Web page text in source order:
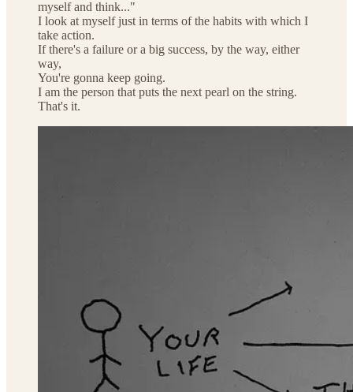
myself and think..."
I look at myself just in terms of the habits with which I
take action.
If there's a failure or a big success, by the way, either
way,
You're gonna keep going.
I am the person that puts the next pearl on the string.
That's it.